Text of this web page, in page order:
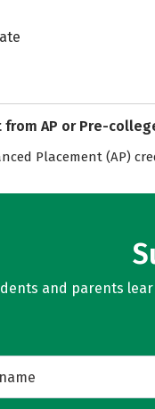
from AP or Pre-
Placement (AP)
and parents